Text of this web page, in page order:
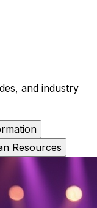
and industry
Resources